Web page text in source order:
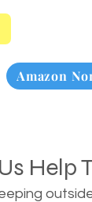
Amazon
Help